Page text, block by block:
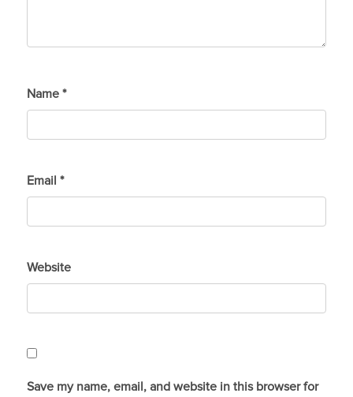
Name *
Email *
Website
Save my name, email, and website in this browser for